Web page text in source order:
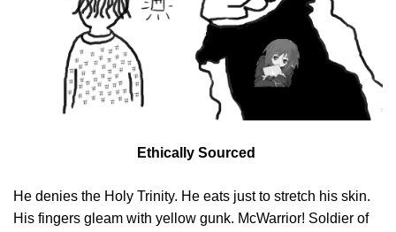
Ethically Sourced
He denies the Holy Trinity. He eats just to stretch his skin.
His fingers gleam with yellow gunk. McWarrior! Soldier of